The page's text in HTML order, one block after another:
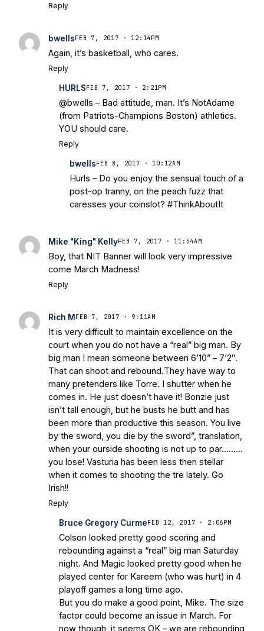
Reply
bwells FEB 7, 2017 · 12:14PM
Again, it’s basketball, who cares.
Reply
HURLS FEB 7, 2017 · 2:21PM
@bwells – Bad attitude, man. It’s NotAdame
(from Patriots-Champions Boston) athletics.
YOU should care.
Reply
bwells FEB 8, 2017 · 10:12AM
Hurls – Do you enjoy the sensual touch of a
post-op tranny, on the peach fuzz that
caresses your coinslot? #ThinkAboutIt
Mike "King" KellyFEB 7, 2017 · 11:54AM
Boy, that NIT Banner will look very impressive
come March Madness!
Reply
Rich M FEB 7, 2017 · 9:11AM
It is very difficult to maintain excellence on the
court when you do not have a “real” big man. By
big man I mean someone between 6’10” – 7’2″.
That can shoot and rebound.They have way to
many pretenders like Torre. I shutter when he
comes in. He just doesn’t have it! Bonzie just
isn’t tall enough, but he busts he butt and has
been more than productive this season. You live
by the sword, you die by the sword”, translation,
when your ourside shooting is not up to par………
you lose! Vasturia has been less then stellar
when it comes to shooting the tre lately. Go
Irish!!
Reply
Bruce Gregory Curme FEB 12, 2017 · 2:06PM
Colson looked pretty good scoring and
rebounding against a “real” big man Saturday
night. And Magic looked pretty good when he
played center for Kareem (who was hurt) in 4
playoff games a long time ago.
But you do make a good point, Mike. The size
factor could become an issue in March. For
now though, it seems OK – we are rebounding